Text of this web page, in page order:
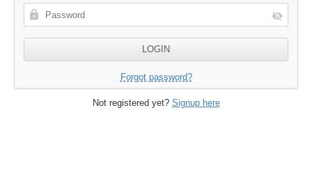
Forgot password?
Not registered yet? Signup here